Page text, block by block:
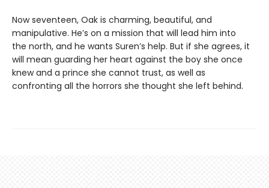
Now seventeen, Oak is charming, beautiful, and
manipulative. He’s on a mission that will lead him into
the north, and he wants Suren’s help. But if she agrees, it
will mean guarding her heart against the boy she once
knew and a prince she cannot trust, as well as
confronting all the horrors she thought she left behind.